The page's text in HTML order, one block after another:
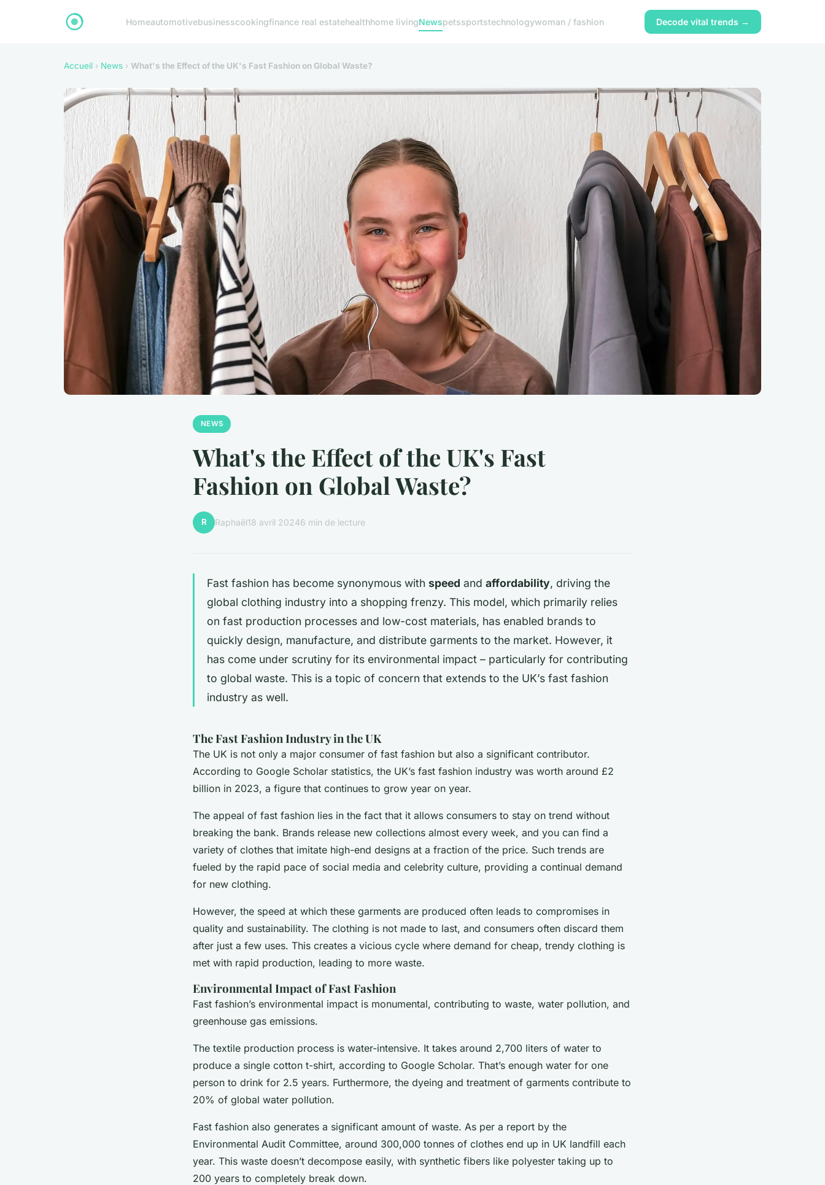
Homeautomotivebusinesscookingfinance real estatehealthhome livingNewspetssportstechnologywoman / fashion Decode vital trends →
Accueil › News › What's the Effect of the UK's Fast Fashion on Global Waste?
NEWS
What's the Effect of the UK's Fast
Fashion on Global Waste?
R Raphaël18 avril 20246 min de lecture
Fast fashion has become synonymous with speed and affordability, driving the
global clothing industry into a shopping frenzy. This model, which primarily relies
on fast production processes and low-cost materials, has enabled brands to
quickly design, manufacture, and distribute garments to the market. However, it
has come under scrutiny for its environmental impact – particularly for contributing
to global waste. This is a topic of concern that extends to the UK’s fast fashion
industry as well.
The Fast Fashion Industry in the UK
The UK is not only a major consumer of fast fashion but also a significant contributor.
According to Google Scholar statistics, the UK’s fast fashion industry was worth around £2
billion in 2023, a figure that continues to grow year on year.
The appeal of fast fashion lies in the fact that it allows consumers to stay on trend without
breaking the bank. Brands release new collections almost every week, and you can find a
variety of clothes that imitate high-end designs at a fraction of the price. Such trends are
fueled by the rapid pace of social media and celebrity culture, providing a continual demand
for new clothing.
However, the speed at which these garments are produced often leads to compromises in
quality and sustainability. The clothing is not made to last, and consumers often discard them
after just a few uses. This creates a vicious cycle where demand for cheap, trendy clothing is
met with rapid production, leading to more waste.
Environmental Impact of Fast Fashion
Fast fashion’s environmental impact is monumental, contributing to waste, water pollution, and
greenhouse gas emissions.
The textile production process is water-intensive. It takes around 2,700 liters of water to
produce a single cotton t-shirt, according to Google Scholar. That’s enough water for one
person to drink for 2.5 years. Furthermore, the dyeing and treatment of garments contribute to
20% of global water pollution.
Fast fashion also generates a significant amount of waste. As per a report by the
Environmental Audit Committee, around 300,000 tonnes of clothes end up in UK landfill each
year. This waste doesn’t decompose easily, with synthetic fibers like polyester taking up to
200 years to completely break down.